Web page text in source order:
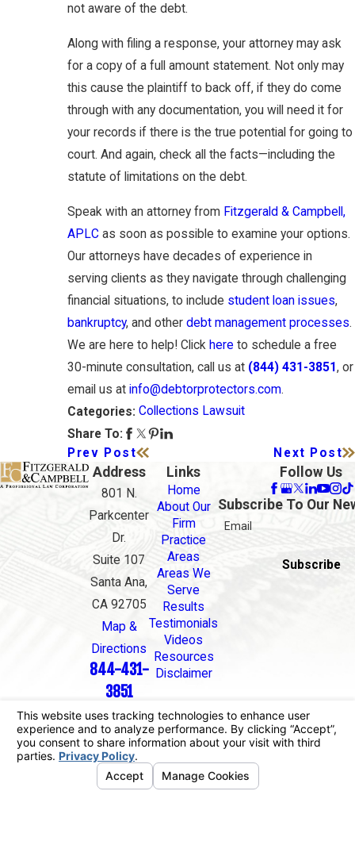
not aware of the debt.
Along with filing a response, your attorney may ask
for a copy of a full amount statement. Not only may
this cause the plaintiff to back off, if they do come
through with any documentation, you will need it for
your records if there is the true potential for going to
court. And again, check all the facts—including the
statute of limitations on the debt.
Speak with an attorney from Fitzgerald & Campbell,
APLC as soon as possible to examine your options.
Our attorneys have decades of experience in
serving clients as they navigate through challenging
financial situations, to include student loan issues,
bankruptcy, and otherdebt management processes.
We are here to help! Click here to schedule a free
30-minute consultation, call us at (844) 431-3851, or
email us atinfo@debtorprotectors.com.
Categories:Collections Lawsuit
Share To:
Prev Post
Next Post
Address
801 N.
Parkcenter
Dr.
Suite 107
Santa Ana,
CA 92705
Map &
Directions
844-431-
3851
Links
Home
About Our
Firm
Practice
Areas
Areas We
Serve
Results
Testimonials
Videos
Resources
Disclaimer
Follow Us
Subscribe To Our
Email
Subscribe
The information on this website is for general
information purposes only. Nothing on this site
should be taken as legal advice for any individual
case or situation.
This information is not intended to create, and
receipt or viewing does not constitute, an attorney-